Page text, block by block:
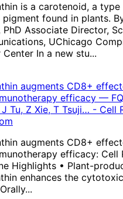
is a carotenoid, a
pigment found in plants.
PhD Associate Director,
UChicago
Center In a new stu...
augments CD8+
efficacy —
J Tu, Z Xie, T Tsuji… - Cell
augments CD8+
efficacy: Cell
Highlights • Plant-
enhances the